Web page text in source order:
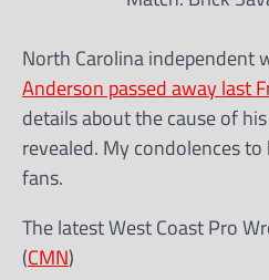
North Carolina independent
Anderson passed away last
details about the cause of
revealed. My condolences
fans.
The latest West Coast Pro
(CMN)